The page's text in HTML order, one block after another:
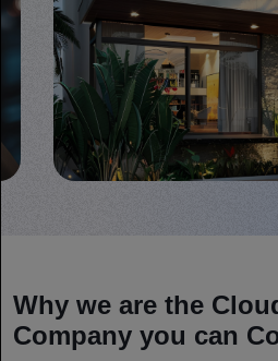
Why we are the
Company you can